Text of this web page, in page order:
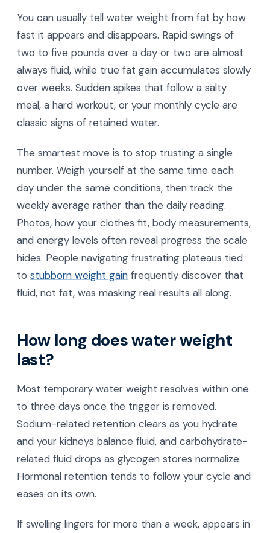
You can usually tell water weight from fat by how
fast it appears and disappears. Rapid swings of
two to five pounds over a day or two are almost
always fluid, while true fat gain accumulates slowly
over weeks. Sudden spikes that follow a salty
meal, a hard workout, or your monthly cycle are
classic signs of retained water.
The smartest move is to stop trusting a single
number. Weigh yourself at the same time each
day under the same conditions, then track the
weekly average rather than the daily reading.
Photos, how your clothes fit, body measurements,
and energy levels often reveal progress the scale
hides. People navigating frustrating plateaus tied
to stubborn weight gain frequently discover that
fluid, not fat, was masking real results all along.
How long does water weight
last?
Most temporary water weight resolves within one
to three days once the trigger is removed.
Sodium-related retention clears as you hydrate
and your kidneys balance fluid, and carbohydrate-
related fluid drops as glycogen stores normalize.
Hormonal retention tends to follow your cycle and
eases on its own.
If swelling lingers for more than a week, appears in